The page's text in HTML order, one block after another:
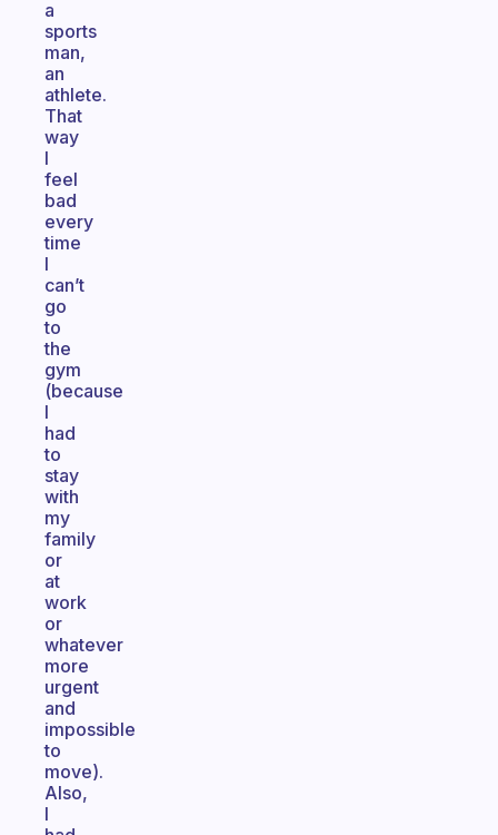
a
sports
man,
an
athlete.
That
way
I
feel
bad
every
time
I
can’t
go
to
the
gym
(because
I
had
to
stay
with
my
family
or
at
work
or
whatever
more
urgent
and
impossible
to
move).
Also,
I